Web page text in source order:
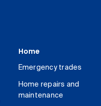
Home
Emergency trades
Home repairs and
maintenance